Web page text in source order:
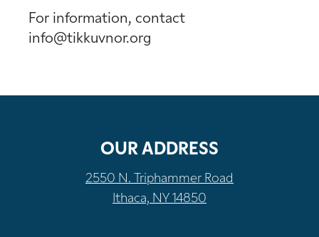
For information, contact
info@tikkuvnor.org
OUR ADDRESS
2550 N. Triphammer Road
Ithaca, NY 14850